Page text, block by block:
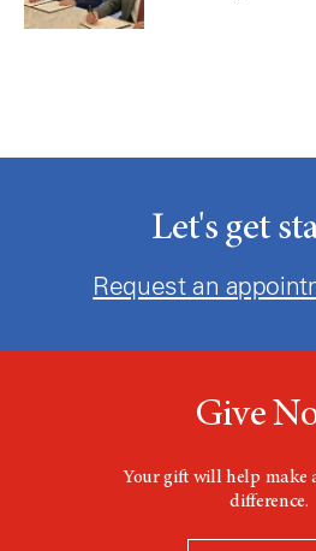
Let's get
Request an
Give
Your gift will help make
difference.